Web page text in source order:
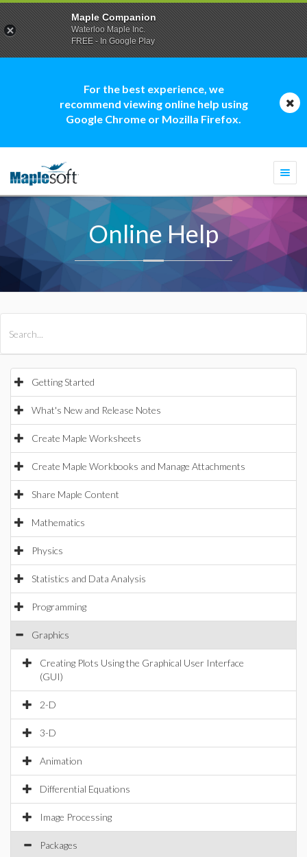
For the best experience, we
recommend viewing online help using
Google Chrome or Mozilla Firefox.
Online Help
Getting Started
What's New and Release Notes
Create Maple Worksheets
Create Maple Workbooks and Manage Attachments
Share Maple Content
Mathematics
Physics
Statistics and Data Analysis
Programming
Graphics
Creating Plots Using the Graphical User Interface
(GUI)
2-D
3-D
Animation
Differential Equations
Image Processing
Packages
Maple Companion
Waterloo Maple Inc.
FREE - In Google Play